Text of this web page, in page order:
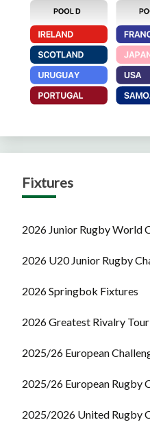
Fixtures
2026 Junior Rugby World
2026 U20 Junior Rugby
2026 Springbok Fixtures
2026 Greatest Rivalry
2025/26 European
2025/26 European Rugby
2025/2026 United Rugby